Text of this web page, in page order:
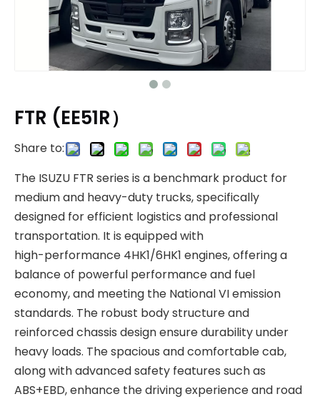
FTR (EE51R）
Share to:
The ISUZU FTR series is a benchmark product for
medium and heavy-duty trucks, specifically
designed for efficient logistics and professional
transportation. It is equipped with
high-performance 4HK1/6HK1 engines, offering a
balance of powerful performance and fuel
economy, and meeting the National VI emission
standards. The robust body structure and
reinforced chassis design ensure durability under
heavy loads. The spacious and comfortable cab,
along with advanced safety features such as
ABS+EBD, enhance the driving experience and road